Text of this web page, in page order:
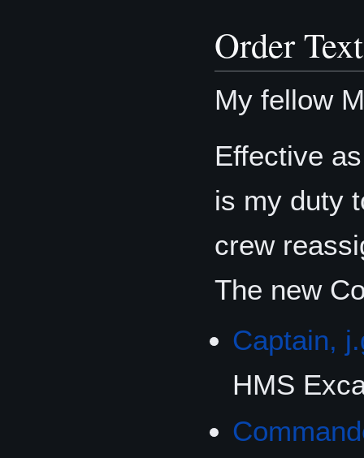
Order Text
My fellow
Effective
is my duty
crew
The new
Captain,
HMS